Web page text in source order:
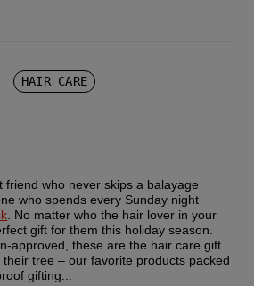
HAIR CARE
friend who never skips a balayage
who spends every Sunday night
. No matter who the hair lover in your
gift for them this holiday season.
approved, these are the hair care gift
tree – our favorite products packed
gifting...